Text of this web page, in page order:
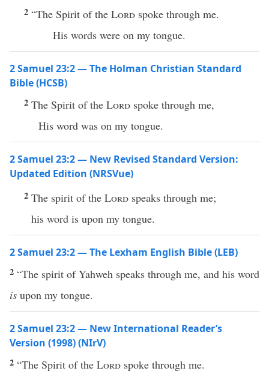
2 “The Spirit of the Lord spoke through me.
His words were on my tongue.
2 Samuel 23:2 — The Holman Christian Standard
Bible (HCSB)
2 The Spirit of the Lord spoke through me,
His word was on my tongue.
2 Samuel 23:2 — New Revised Standard Version:
Updated Edition (NRSVue)
2 The spirit of the Lord speaks through me;
his word is upon my tongue.
2 Samuel 23:2 — The Lexham English Bible (LEB)
2 “The spirit of Yahweh speaks through me, and his word
is upon my tongue.
2 Samuel 23:2 — New International Reader’s
Version (1998) (NIrV)
2 “The Spirit of the Lord spoke through me.